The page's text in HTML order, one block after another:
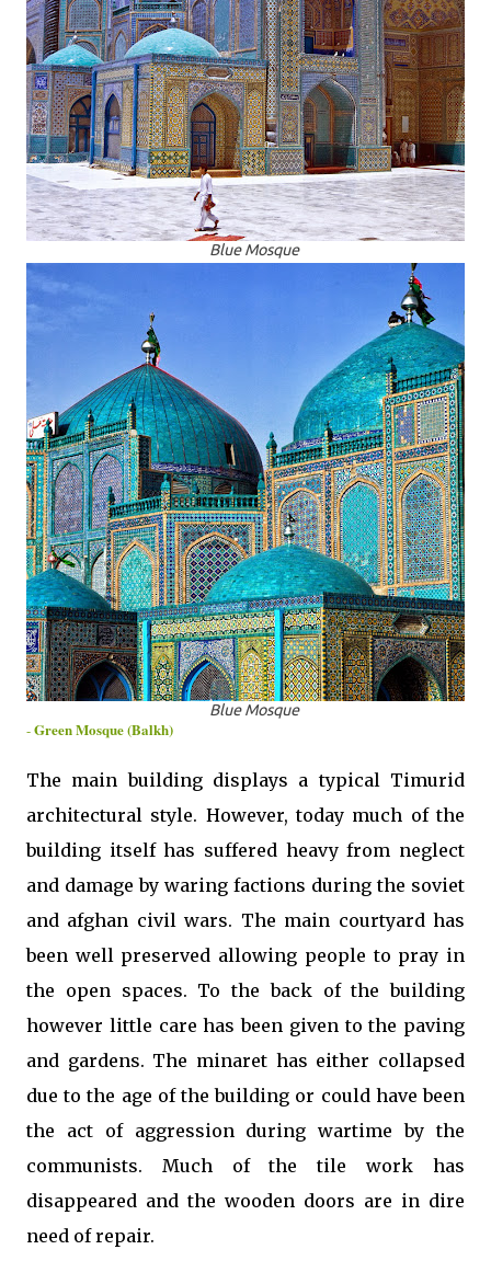
Blue Mosque
Blue Mosque
-Green Mosque (Balkh)
The main building displays a typical Timurid
architectural style. However, today much of the
building itself has suffered heavy from neglect
and damage by waring factions during the soviet
and afghan civil wars. The main courtyard has
been well preserved allowing people to pray in
the open spaces. To the back of the building
however little care has been given to the paving
and gardens. The minaret has either collapsed
due to the age of the building or could have been
the act of aggression during wartime by the
communists. Much of the tile work has
disappeared and the wooden doors are in dire
need of repair.